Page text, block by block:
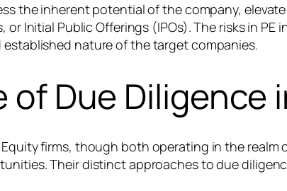
the inherent potential of the company,
or Initial Public Offerings (IPOs). The risks in
nature of the target companies.
Due Diligence
firms, though both operating in the
Their distinct approaches to due